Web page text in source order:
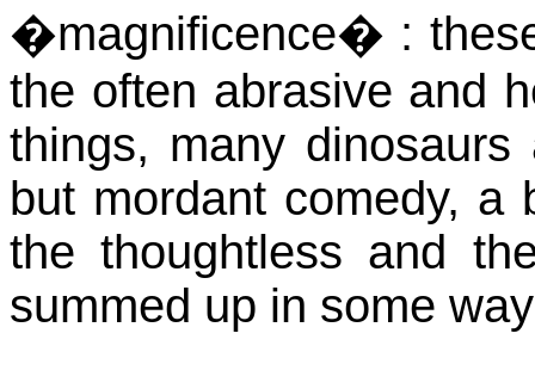
�magnificence� :
the often abrasive and
things, many
but mordant comedy, a
the thoughtless and
summed up in some